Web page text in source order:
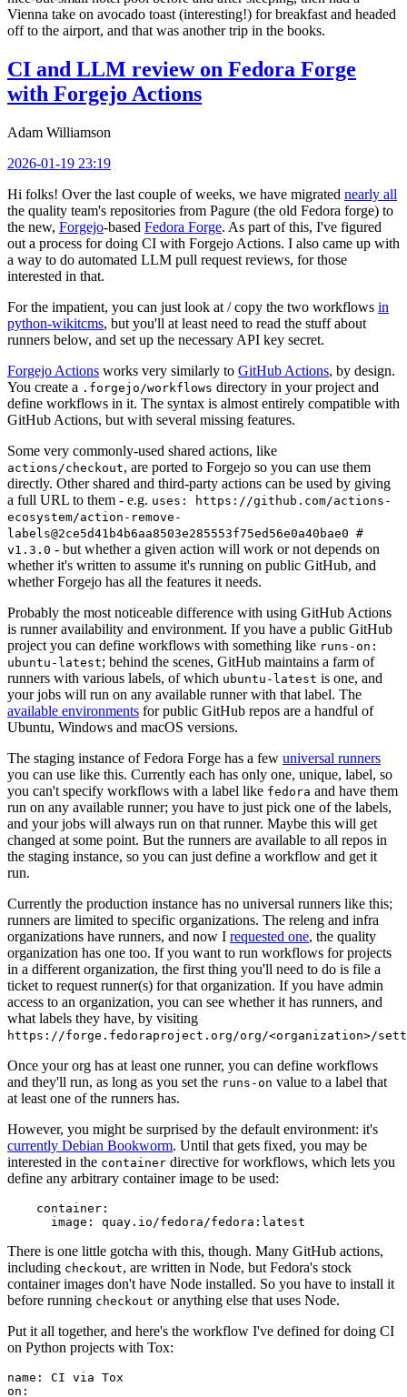
Vienna take on avocado toast (interesting!) for breakfast and headed
off to the airport, and that was another trip in the books.
CI and LLM review on Fedora Forge
with Forgejo Actions
Adam Williamson
2026-01-19 23:19
Hi folks! Over the last couple of weeks, we have migrated nearly all
the quality team's repositories from Pagure (the old Fedora forge) to
the new, Forgejo-based Fedora Forge. As part of this, I've figured
out a process for doing CI with Forgejo Actions. I also came up with
a way to do automated LLM pull request reviews, for those
interested in that.
For the impatient, you can just look at / copy the two workflows in
python-wikitcms, but you'll at least need to read the stuff about
runners below, and set up the necessary API key secret.
Forgejo Actions works very similarly to GitHub Actions, by design.
You create a .forgejo/workflows directory in your project and
define workflows in it. The syntax is almost entirely compatible with
GitHub Actions, but with several missing features.
Some very commonly-used shared actions, like
actions/checkout, are ported to Forgejo so you can use them
directly. Other shared and third-party actions can be used by giving
a full URL to them - e.g. uses: https://github.com/actions-
ecosystem/action-remove-
labels@2ce5d41b4b6aa8503e285553f75ed56e0a40bae0 #
v1.3.0 - but whether a given action will work or not depends on
whether it's written to assume it's running on public GitHub, and
whether Forgejo has all the features it needs.
Probably the most noticeable difference with using GitHub Actions
is runner availability and environment. If you have a public GitHub
project you can define workflows with something like runs-on:
ubuntu-latest; behind the scenes, GitHub maintains a farm of
runners with various labels, of which ubuntu-latest is one, and
your jobs will run on any available runner with that label. The
available environments for public GitHub repos are a handful of
Ubuntu, Windows and macOS versions.
The staging instance of Fedora Forge has a few universal runners
you can use like this. Currently each has only one, unique, label, so
you can't specify workflows with a label like fedora and have them
run on any available runner; you have to just pick one of the labels,
and your jobs will always run on that runner. Maybe this will get
changed at some point. But the runners are available to all repos in
the staging instance, so you can just define a workflow and get it
run.
Currently the production instance has no universal runners like this;
runners are limited to specific organizations. The releng and infra
organizations have runners, and now I requested one, the quality
organization has one too. If you want to run workflows for projects
in a different organization, the first thing you'll need to do is file a
ticket to request runner(s) for that organization. If you have admin
access to an organization, you can see whether it has runners, and
what labels they have, by visiting
https://forge.fedoraproject.org/org/<organization>/
Once your org has at least one runner, you can define workflows
and they'll run, as long as you set the runs-on value to a label that
at least one of the runners has.
However, you might be surprised by the default environment: it's
currently Debian Bookworm. Until that gets fixed, you may be
interested in the container directive for workflows, which lets you
define any arbitrary container image to be used:
container :
image : quay.io/fedora/fedora:latest
There is one little gotcha with this, though. Many GitHub actions,
including checkout, are written in Node, but Fedora's stock
container images don't have Node installed. So you have to install it
before running checkout or anything else that uses Node.
Put it all together, and here's the workflow I've defined for doing CI
on Python projects with Tox:
name :
CI via Tox
on :